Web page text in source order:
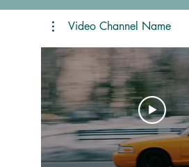
Video Channel Name